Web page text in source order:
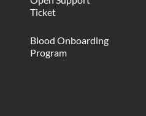
Ticket
Blood Onboarding
Program